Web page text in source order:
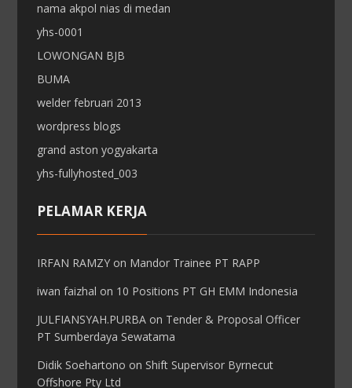
nama akpol nias di medan
yhs-0001
LOWONGAN BJB
BUMA
welder februari 2013
wordpress blogs
grand aston yogyakarta
yhs-fullyhosted_003
PELAMAR KERJA
IRFAN RAMZY on Mandor Trainee PT RAPP
iwan faizhal on 10 Positions PT GH EMM Indonesia
JULFIANSYAH.PURBA on Tender & Proposal Officer
PT Sumberdaya Sewatama
Didik Soehartono on Shift Supervisor Byrnecut
Offshore Pty Ltd